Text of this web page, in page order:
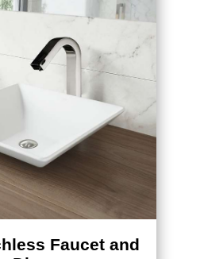
Dispenser